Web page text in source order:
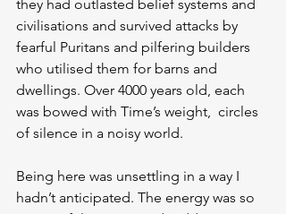
they had outlasted belief systems and
civilisations and survived attacks by
fearful Puritans and pilfering builders
who utilised them for barns and
dwellings. Over 4000 years old, each
was bowed with Time’s weight,  circles
of silence in a noisy world.
Being here was unsettling in a way I
hadn’t anticipated. The energy was so